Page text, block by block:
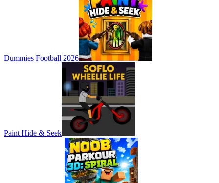
Dummies Football 2026
Paint Hide & Seek